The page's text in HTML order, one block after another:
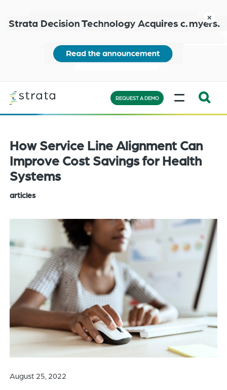
main
content
more
close
Expand
the
search
bar
bottom
the
header
for
you
to
search
the
content
the
REQUEST A DEMO
MENU
How Service Line Alignment Can
Improve Cost Savings for Health
Systems
articles
August 25, 2022